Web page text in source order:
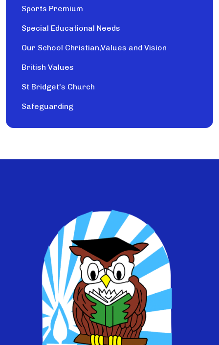
Sports Premium
Special Educational Needs
Our School Christian,Values and Vision
British Values
St Bridget's Church
Safeguarding